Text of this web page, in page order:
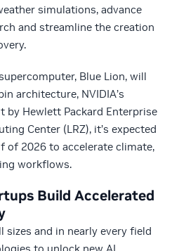
simulations, advance
and streamline the creation
Blue Lion, will
architecture, NVIDIA’s
by Hewlett Packard Enterprise
Center (LRZ), it’s expected
of 2026 to accelerate climate,
workflows.
Build Accelerated
and in nearly every field